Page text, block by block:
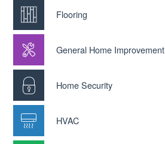
Flooring
General Home Improvement
Home Security
HVAC